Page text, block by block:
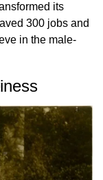
its
300 jobs and
in the male-